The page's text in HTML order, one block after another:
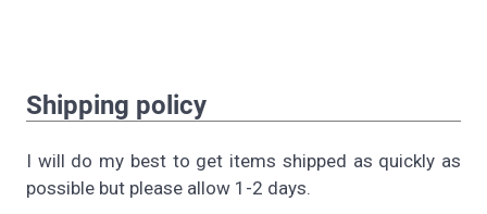
Shipping policy
I will do my best to get items shipped as quickly as
possible but please allow 1-2 days.